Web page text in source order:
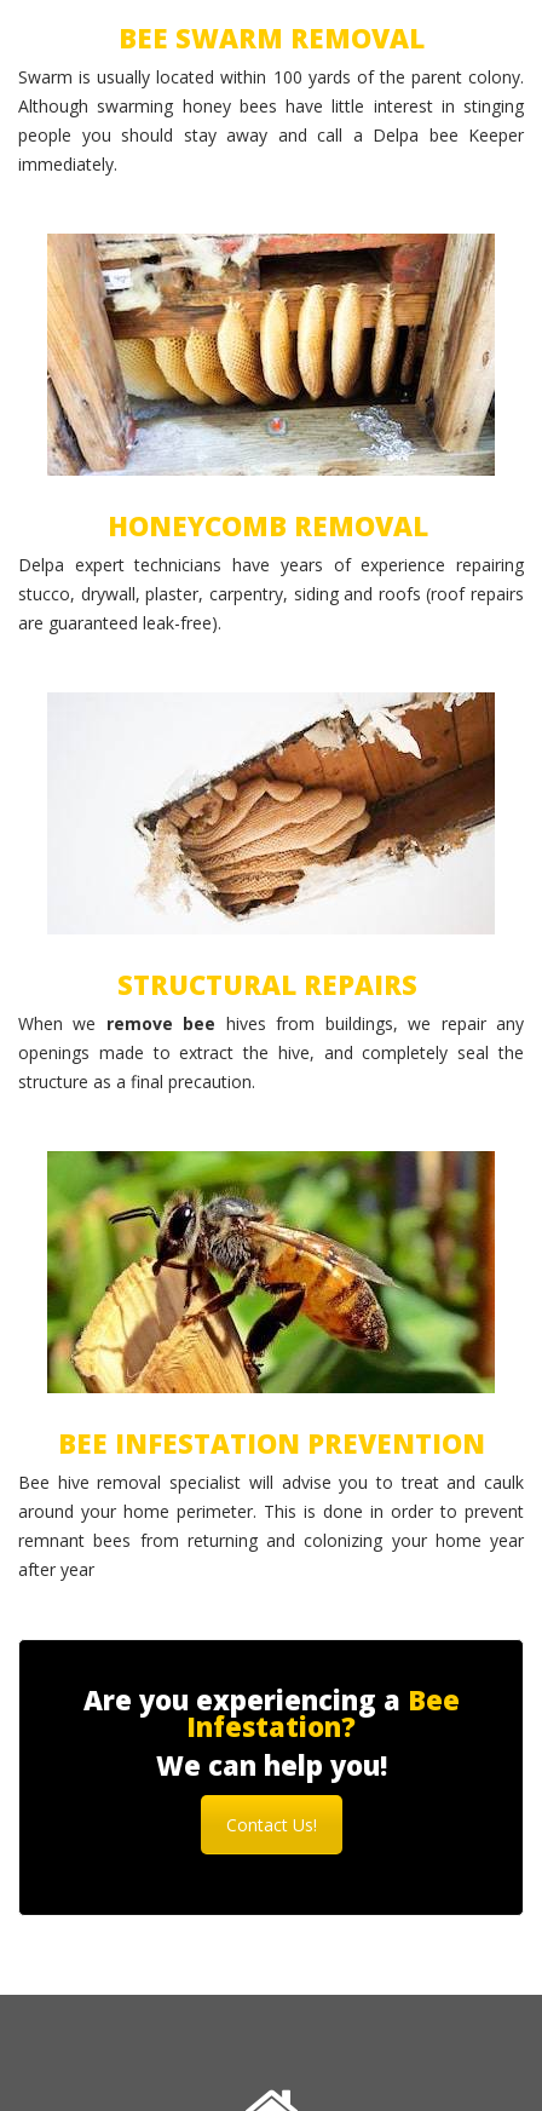
BEE SWARM REMOVAL
Swarm is usually located within 100 yards of the parent colony.
Although swarming honey bees have little interest in stinging
people you should stay away and call a Delpa bee Keeper
immediately.
Beecomb Removal
HONEYCOMB REMOVAL
Delpa expert technicians have years of experience repairing
stucco, drywall, plaster, carpentry, siding and roofs (roof repairs
are guaranteed leak-free).
Structural Repairs
STRUCTURAL REPAIRS
When we remove bee hives from buildings, we repair any
openings made to extract the hive, and completely seal the
structure as a final precaution.
Bee Prevention
BEE INFESTATION PREVENTION
Bee hive removal specialist will advise you to treat and caulk
around your home perimeter. This is done in order to prevent
remnant bees from returning and colonizing your home year
after year
Are you experiencing a Bee
Infestation?
We can help you!
Contact Us!